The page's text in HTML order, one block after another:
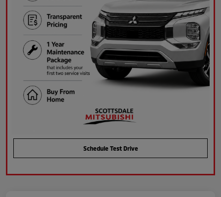
Schedule Test Drive